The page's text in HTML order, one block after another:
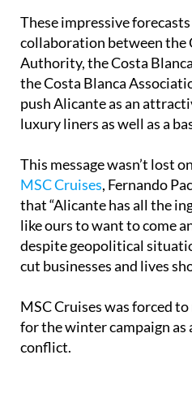
Authority, the Costa
the Costa Blanca
push Alicante as an
luxury liners as well as a
This message wasn’t lost
, Fernando
that “Alicante has all the
like ours to want to come
despite geopolitical
cut businesses and lives
MSC Cruises was forced
conflict.